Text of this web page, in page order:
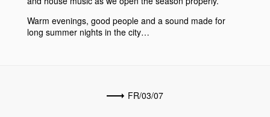
Warm evenings, good people and a sound made for
long summer nights in the city…
FR/03/07